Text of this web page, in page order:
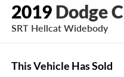
2019 Dodge
SRT Hellcat Widebody
This Vehicle Has Sold